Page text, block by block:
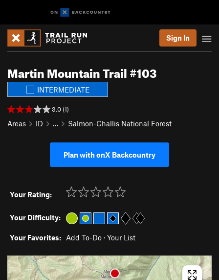
Sign In
Martin Mountain Trail #103
INTERMEDIATE
3.0 (1)
Areas ID … Salmon-Challis National Forest
Plan with onX Backcountry
Your Rating:
Your Difficulty:
Your Favorites: Add To-Do · Your List